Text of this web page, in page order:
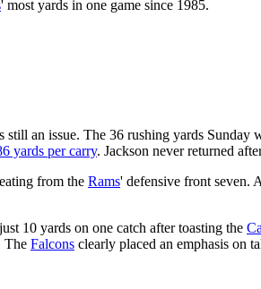
' most yards in one game since 1985.
an issue. The 36 rushing yards
yards per carry. Jackson never returned
from the Rams' defensive front seven.
10 yards on one catch after toasting the
The Falcons clearly placed an emphasis on